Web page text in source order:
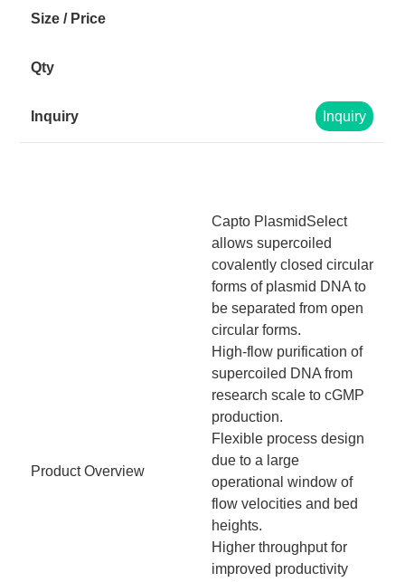
Inquiry
Product Overview
Capto PlasmidSelect
allows supercoiled
covalently closed circular
forms of plasmid DNA to
be separated from open
circular forms.
High-flow purification of
supercoiled DNA from
research scale to cGMP
production.
Flexible process design
due to a large
operational window of
flow velocities and bed
heights.
Higher throughput for
improved productivity